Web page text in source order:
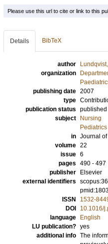
Please use this url to cite or link to this
Details BibTeX
author
organization
publishing date 2007
type
publication status published
subject
Nursing
Pediatrics
in Journal
volume 22
issue 6
pages 490 - 497
publisher
Elsevier
external identifiers
ISSN
1532-
DOI
10.1016/
language
English
LU publication? yes
additional info The